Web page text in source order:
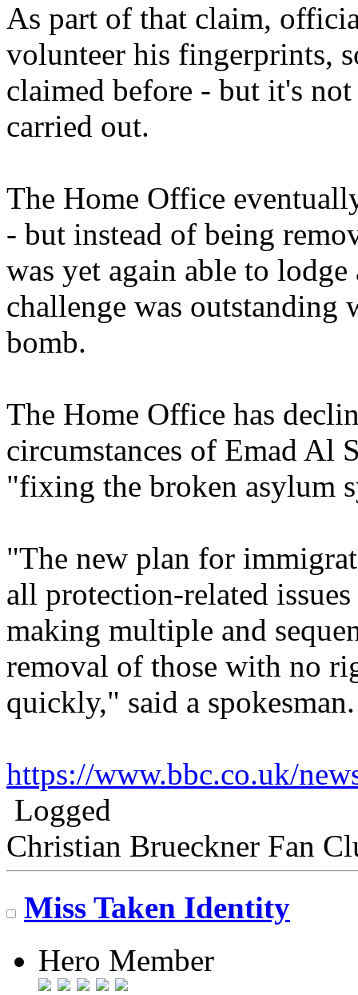
As part of that claim,
volunteer his fingerprints,
claimed before - but it's
carried out.
The Home Office
- but instead of being
was yet again able to
challenge was outstanding
bomb.
The Home Office has
circumstances of Emad Al
"fixing the broken asylum
"The new plan for
all protection-related
making multiple and
removal of those with no
quickly," said a spokesman.
https://www.bbc.co.uk/
Logged
Christian Brueckner Fan
Miss Taken Identity
Hero Member